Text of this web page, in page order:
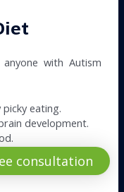
with Autism
eating.
development.
such as vitamin
consultation